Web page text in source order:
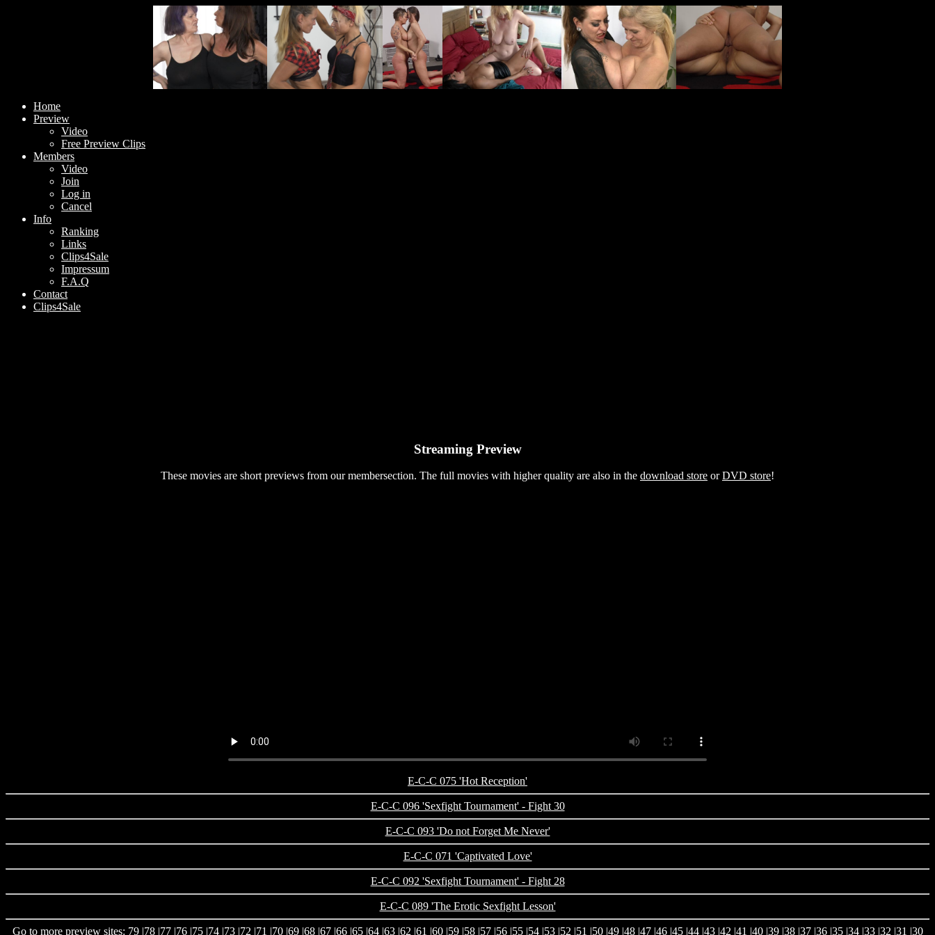
Home
Preview
Video
Free Preview Clips
Members
Video
Join
Log in
Cancel
Info
Ranking
Links
Clips4Sale
Impressum
F.A.Q
Contact
Clips4Sale
Streaming Preview
These movies are short previews from our membersection. The full movies with higher quality are also in the download store orDVD store!
E-C-C 075 'Hot Reception'
E-C-C 096 'Sexfight Tournament' - Fight 30
E-C-C 093 'Do not Forget Me Never'
E-C-C 071 'Captivated Love'
E-C-C 092 'Sexfight Tournament' - Fight 28
E-C-C 089 'The Erotic Sexfight Lesson'
Go to more preview sites: 79|78|77|76|75|74|73|72|71 |70|69|68|67|66|65|64|63|62|61 |60|59|58|57|56|55|54|53|52|51 |50|49|48|47|46|45|44|43|42|41 |40|39|38|37|36|35|34|33|32|31 |30